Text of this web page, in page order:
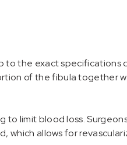
to the exact specifications
of the fibula together
limit blood loss.
which allows for